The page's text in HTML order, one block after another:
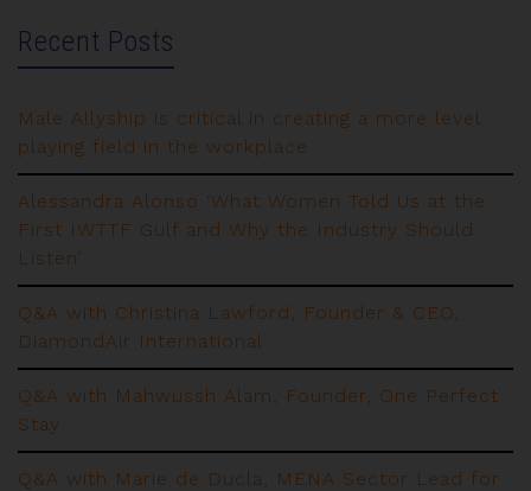
Recent Posts
Male Allyship is critical in creating a more level
playing field in the workplace
Alessandra Alonso ‘What Women Told Us at the
First IWTTF Gulf and Why the Industry Should
Listen’
Q&A with Christina Lawford, Founder & CEO,
DiamondAir International
Q&A with Mahwussh Alam, Founder, One Perfect
Stay
Q&A with Marie de Ducla, MENA Sector Lead for